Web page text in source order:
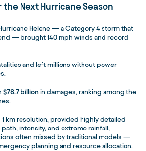
the Next Hurricane Season
Helene — a Category 4 storm that
— brought 140 mph winds and record
and left millions without power
$78.7 billion in damages, ranking among the
1 km resolution, provided highly detailed
path, intensity, and extreme rainfall,
often missed by traditional models —
planning and resource allocation.